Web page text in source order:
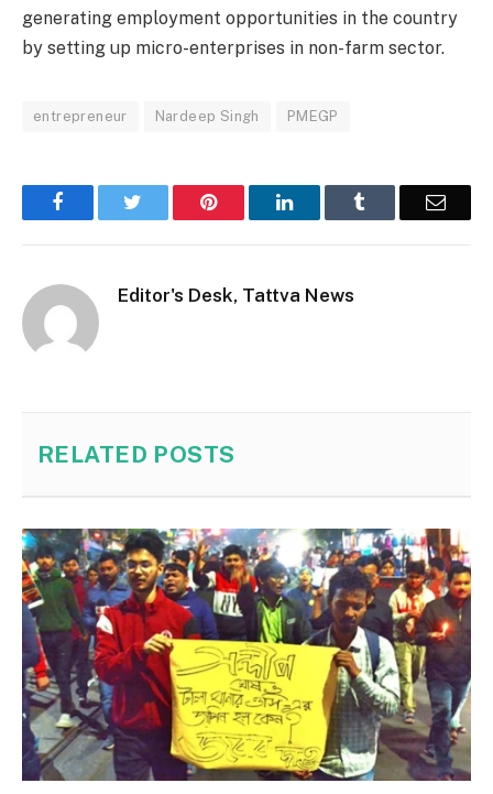
generating employment opportunities in the country
by setting up micro-enterprises in non-farm sector.
entrepreneur Nardeep Singh PMEGP
Facebook Pinterest LinkedIn Email
Editor's Desk, Tattva News
RELATED POSTS